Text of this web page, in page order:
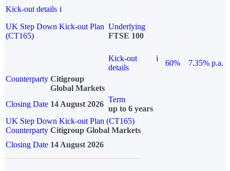
Kick-out details i
UK Step Down Kick-out Plan
(CT165)
Underlying
FTSE 100
Kick-out
details
i
60%
7.35% p.a.
Counterparty Citigroup
Global Markets
Closing Date 14 August 2026
Term
up to 6 years
UK Step Down Kick-out Plan (CT165)
Counterparty Citigroup Global Markets
Closing Date 14 August 2026